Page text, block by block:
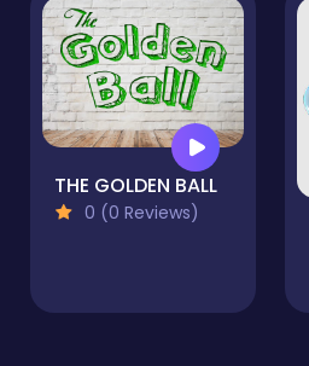
THE GOLDEN BALL
0 (0 Reviews)